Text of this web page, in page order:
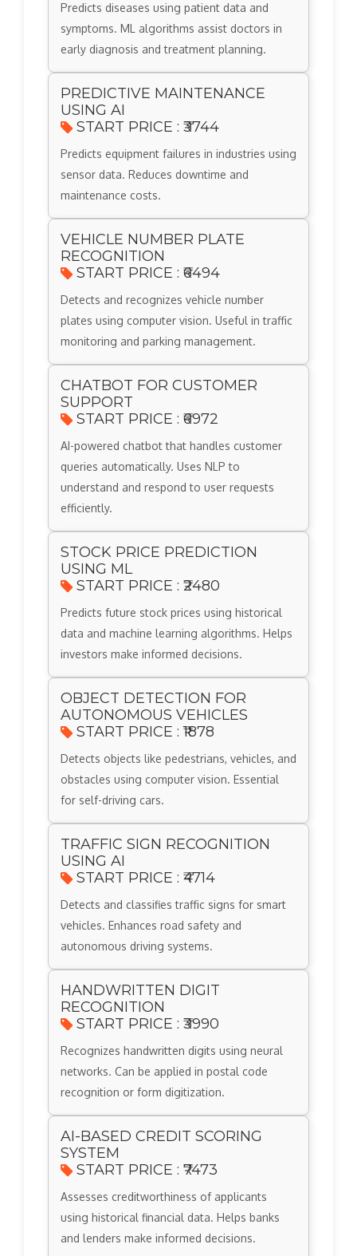
Predicts diseases using patient data and
symptoms. ML algorithms assist doctors in
early diagnosis and treatment planning.
PREDICTIVE MAINTENANCE
USING AI
START PRICE : ₹3744
Predicts equipment failures in industries using
sensor data. Reduces downtime and
maintenance costs.
VEHICLE NUMBER PLATE
RECOGNITION
START PRICE : ₹6494
Detects and recognizes vehicle number
plates using computer vision. Useful in traffic
monitoring and parking management.
CHATBOT FOR CUSTOMER
SUPPORT
START PRICE : ₹6972
AI-powered chatbot that handles customer
queries automatically. Uses NLP to
understand and respond to user requests
efficiently.
STOCK PRICE PREDICTION
USING ML
START PRICE : ₹2480
Predicts future stock prices using historical
data and machine learning algorithms. Helps
investors make informed decisions.
OBJECT DETECTION FOR
AUTONOMOUS VEHICLES
START PRICE : ₹1878
Detects objects like pedestrians, vehicles, and
obstacles using computer vision. Essential
for self-driving cars.
TRAFFIC SIGN RECOGNITION
USING AI
START PRICE : ₹4714
Detects and classifies traffic signs for smart
vehicles. Enhances road safety and
autonomous driving systems.
HANDWRITTEN DIGIT
RECOGNITION
START PRICE : ₹3990
Recognizes handwritten digits using neural
networks. Can be applied in postal code
recognition or form digitization.
AI-BASED CREDIT SCORING
SYSTEM
START PRICE : ₹7473
Assesses creditworthiness of applicants
using historical financial data. Helps banks
and lenders make informed decisions.